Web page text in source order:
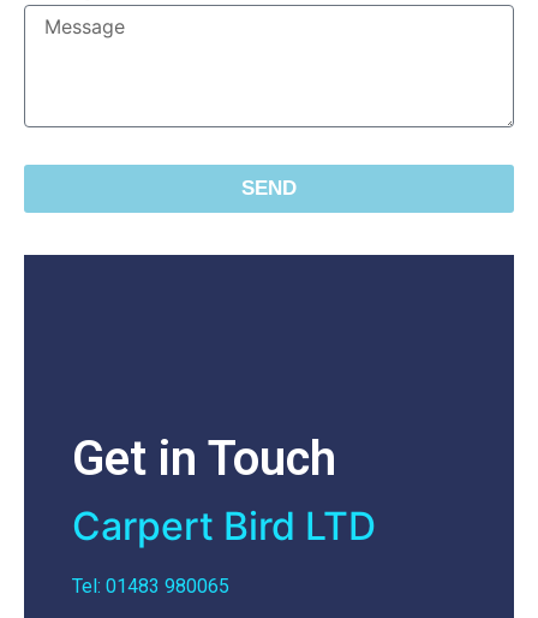
SEND
Get in Touch
Carpert Bird LTD
Tel: 01483 980065